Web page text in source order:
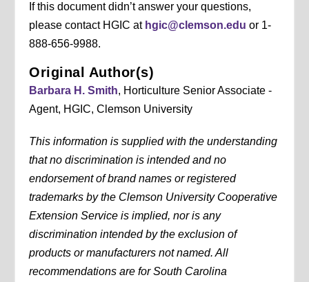
If this document didn’t answer your questions,
please contact HGIC at hgic@clemson.edu or 1-
888-656-9988.
Original Author(s)
Barbara H. Smith, Horticulture Senior Associate -
Agent, HGIC, Clemson University
This information is supplied with the understanding
that no discrimination is intended and no
endorsement of brand names or registered
trademarks by the Clemson University Cooperative
Extension Service is implied, nor is any
discrimination intended by the exclusion of
products or manufacturers not named. All
recommendations are for South Carolina